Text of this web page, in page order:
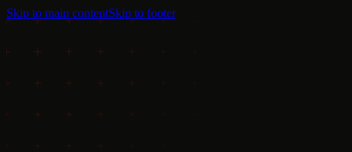
Skip to main contentSkip to footer